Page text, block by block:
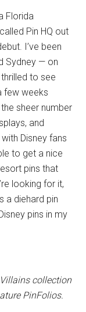
Florida
Pin HQ out
I’ve been
Sydney — on
to see
few weeks
sheer number
and
Disney fans
to get a nice
pins that
looking for it,
a diehard pin
pins in my
Villains collection
PinFolios.